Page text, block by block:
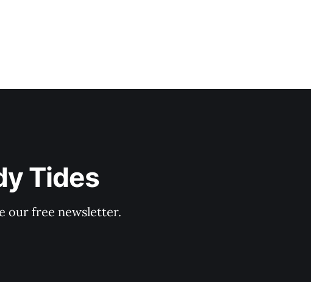
Tides
our free newsletter.